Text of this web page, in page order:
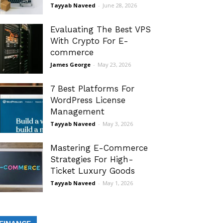
Tayyab Naveed - June 28, 2026
Evaluating The Best VPS
With Crypto For E-
commerce
James George - May 23, 2026
7 Best Platforms For
WordPress License
Management
Tayyab Naveed - May 3, 2026
Mastering E-Commerce
Strategies For High-
Ticket Luxury Goods
Tayyab Naveed - May 1, 2026